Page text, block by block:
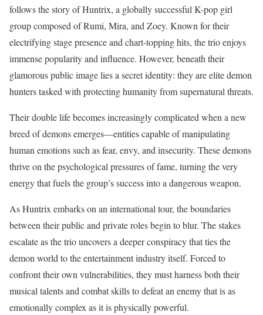
follows the story of Huntrix, a globally successful K-pop girl
group composed of Rumi, Mira, and Zoey. Known for their
electrifying stage presence and chart-topping hits, the trio enjoys
immense popularity and influence. However, beneath their
glamorous public image lies a secret identity: they are elite demon
hunters tasked with protecting humanity from supernatural threats.
Their double life becomes increasingly complicated when a new
breed of demons emerges—entities capable of manipulating
human emotions such as fear, envy, and insecurity. These demons
thrive on the psychological pressures of fame, turning the very
energy that fuels the group’s success into a dangerous weapon.
As Huntrix embarks on an international tour, the boundaries
between their public and private roles begin to blur. The stakes
escalate as the trio uncovers a deeper conspiracy that ties the
demon world to the entertainment industry itself. Forced to
confront their own vulnerabilities, they must harness both their
musical talents and combat skills to defeat an enemy that is as
emotionally complex as it is physically powerful.